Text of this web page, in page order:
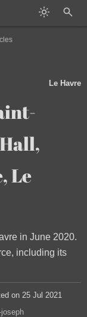
Le Havre
Le
in June 2020.
including its
on 25 Jul 2021